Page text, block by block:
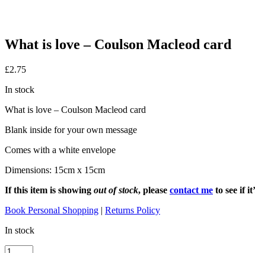
What is love – Coulson Macleod card
£2.75
In stock
What is love – Coulson Macleod card
Blank inside for your own message
Comes with a white envelope
Dimensions: 15cm x 15cm
If this item is showing out of stock, please contact me to see if
Book Personal Shopping | Returns Policy
In stock
What